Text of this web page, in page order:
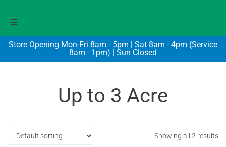
Store Opening Mon-Fri 8am - 5pm | Sat 8am - 4pm (Service
8am - 1pm) | Sun Closed
Up to 3 Acre
Showing all 2 results